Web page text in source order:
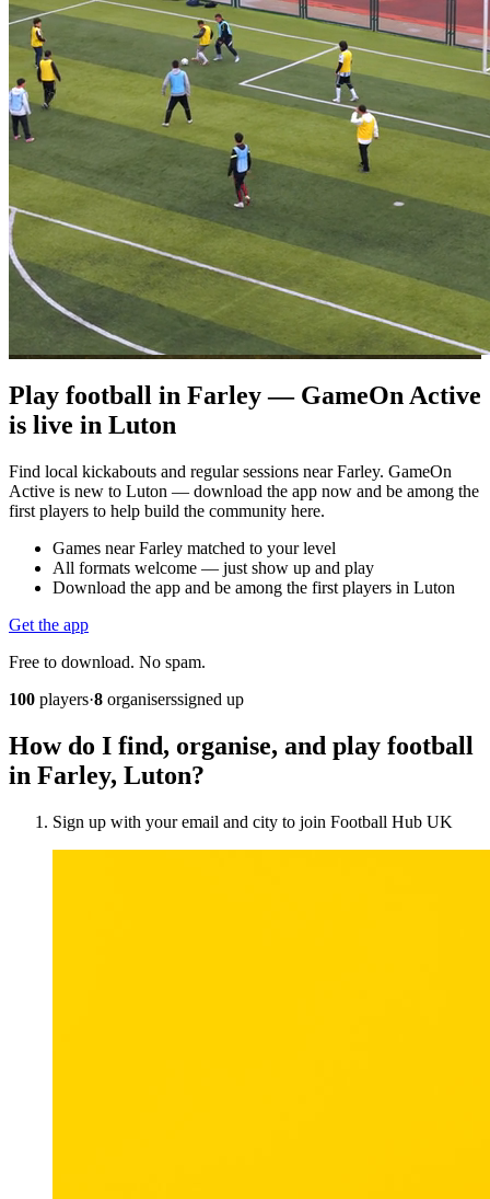
Play football in Farley — GameOn Active
is live in Luton
Find local kickabouts and regular sessions near Farley. GameOn
Active is new to Luton — download the app now and be among the
first players to help build the community here.
Games near Farley matched to your level
All formats welcome — just show up and play
Download the app and be among the first players in Luton
Get the app
Free to download. No spam.
100 players·8 organiserssigned up
How do I find, organise, and play football
in Farley, Luton?
Sign up with your email and city to join Football Hub UK